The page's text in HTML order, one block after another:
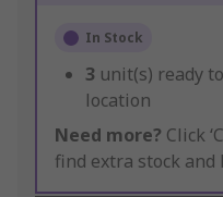
In Stock
3 unit(s) ready
location
Need more? Click
find extra stock and